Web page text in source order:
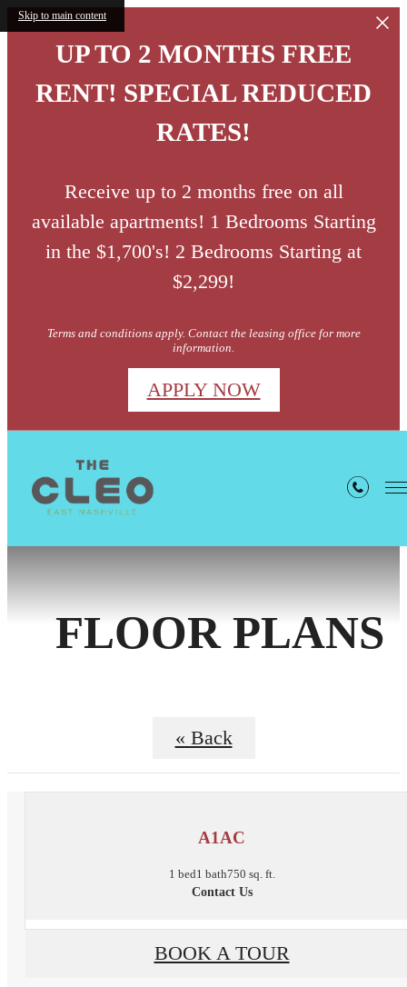
Skip to main content
UP TO 2 MONTHS FREE
RENT! SPECIAL REDUCED
RATES!
Receive up to 2 months free on all
available apartments! 1 Bedrooms Starting
in the $1,700's! 2 Bedrooms Starting at
$2,299!
Terms and conditions apply. Contact the leasing office for more
information.
APPLY NOW
FLOOR PLANS
« Back
A1AC
1 bed1 bath750 sq. ft.
Contact Us
BOOK A TOUR